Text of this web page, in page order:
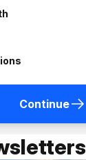
Continue